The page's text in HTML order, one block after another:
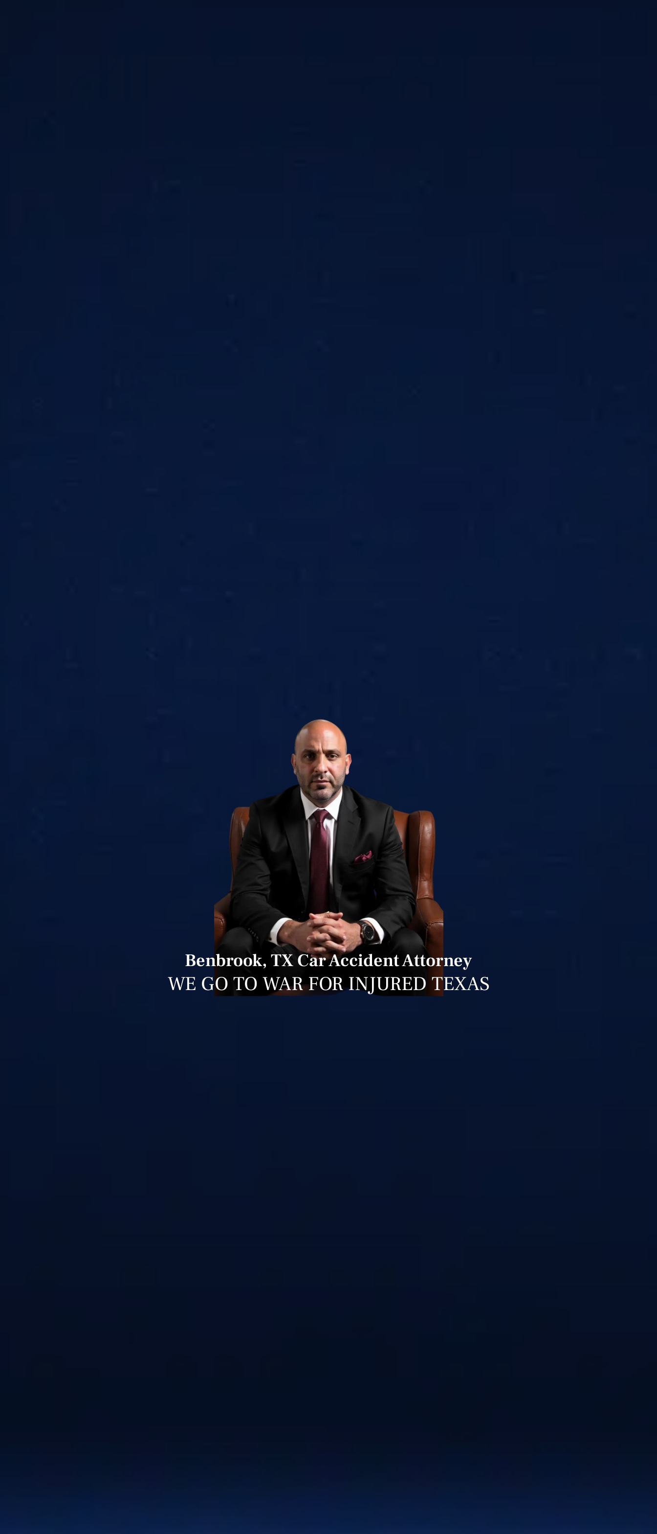
Benbrook, TX Car Accident Attorney
WE GO TO WAR FOR INJURED TEXAS